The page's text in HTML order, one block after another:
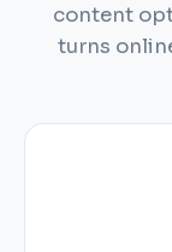
content
turns